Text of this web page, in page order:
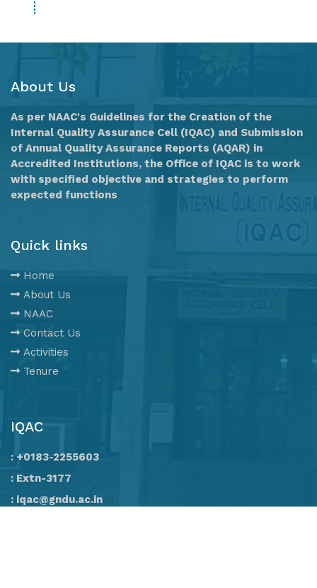
About Us
As per NAAC's Guidelines for the Creation of the
Internal Quality Assurance Cell (IQAC) and Submission
of Annual Quality Assurance Reports (AQAR) in
Accredited Institutions, the Office of IQAC is to work
with specified objective and strategies to perform
expected functions
Quick links
Home
About Us
NAAC
Contact Us
Activities
Tenure
IQAC
: +0183-2255603
: Extn-3177
: iqac@gndu.ac.in